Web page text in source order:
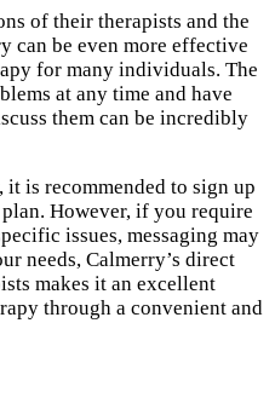
of their therapists and the
can be even more effective
for many individuals. The
at any time and have
them can be incredibly
it is recommended to sign up
However, if you require
issues, messaging may
needs, Calmerry’s direct
makes it an excellent
through a convenient and